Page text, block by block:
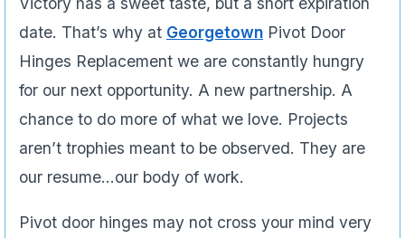
date. That’s why at Georgetown Pivot Door
Hinges Replacement we are constantly hungry
for our next opportunity. A new partnership. A
chance to do more of what we love. Projects
aren’t trophies meant to be observed. They are
our resume…our body of work.
Pivot door hinges may not cross your mind very